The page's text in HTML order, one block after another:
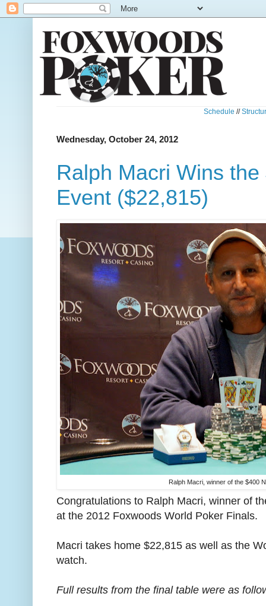
Schedule //
Wednesday, October 24, 2012
Ralph Macri Wins
Event ($22,815)
Ralph Macri, winner of the $400
Congratulations to Ralph Macri, winner of
at the 2012 Foxwoods World Poker Finals.
Macri takes home $22,815 as well as the
watch.
Full results from the final table were as